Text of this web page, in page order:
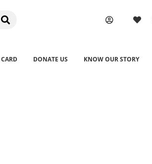
DONATE US KNOW OUR STORY